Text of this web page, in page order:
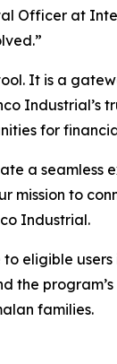
Officer at
It is a
Industrial’s
for
a seamless
mission to
Industrial.
eligible
the
families.